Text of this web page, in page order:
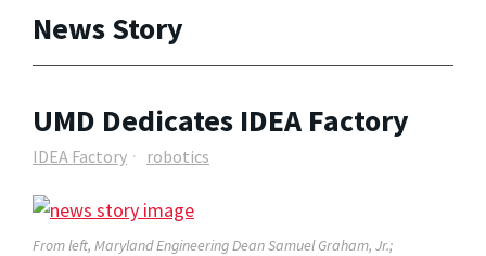
News Story
UMD Dedicates IDEA Factory
IDEA Factory robotics
From left, Maryland Engineering Dean Samuel Graham, Jr.;